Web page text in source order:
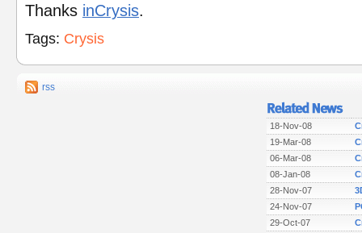
Thanks inCrysis.
Tags: Crysis
rss
18-Nov-08
19-Mar-08
06-Mar-08
08-Jan-08
28-Nov-07
24-Nov-07
29-Oct-07